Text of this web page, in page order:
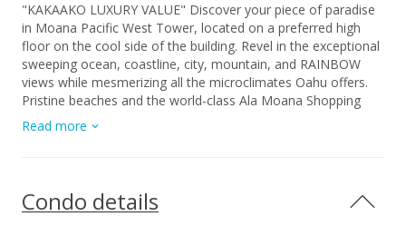
"KAKAAKO LUXURY VALUE" Discover your piece of paradise
in Moana Pacific West Tower, located on a preferred high
floor on the cool side of the building. Revel in the exceptional
sweeping ocean, coastline, city, mountain, and RAINBOW
views while mesmerizing all the microclimates Oahu offers.
Pristine beaches and the world-class Ala Moana Shopping
Center beckon for a visit. Live the fabulous Kakaako lifestyle
in this three-bedroom (newer living room and hallway floors)
a gym, golf putting green, and much more!! With all the
fantastic amenities, there is a very low maintenance fee of
Read more
Condo details